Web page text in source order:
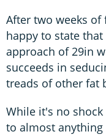
After two weeks
happy to state
approach of 29in
succeeds in
treads of other fat
While it's no
to almost